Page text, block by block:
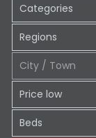
Regions
Price low
Categories
City / Town
Beds